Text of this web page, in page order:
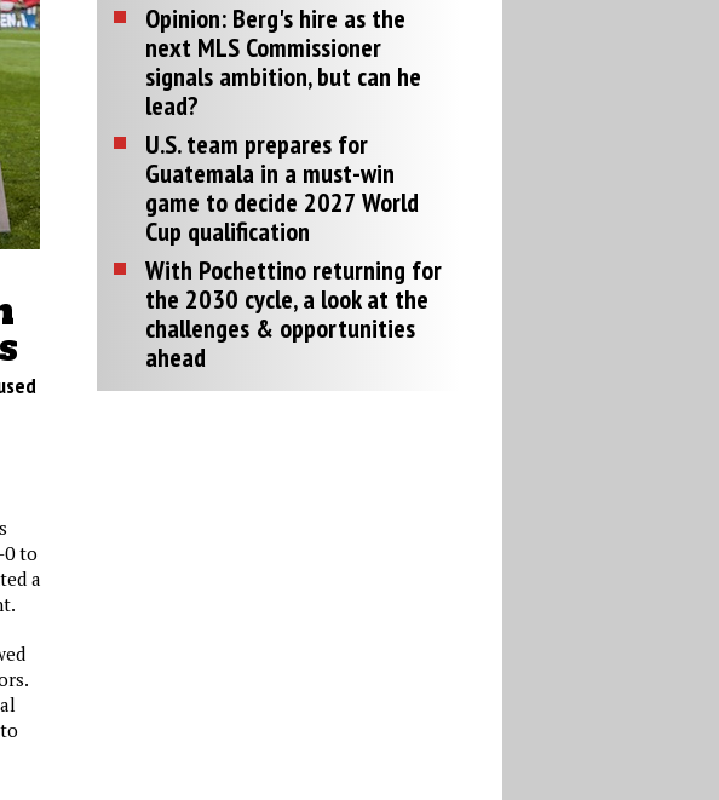
0 to
a
Opinion: Berg's hire as the
next MLS Commissioner
signals ambition, but can he
lead?
U.S. team prepares for
Guatemala in a must-win
game to decide 2027 World
Cup qualification
With Pochettino returning for
the 2030 cycle, a look at the
challenges & opportunities
ahead